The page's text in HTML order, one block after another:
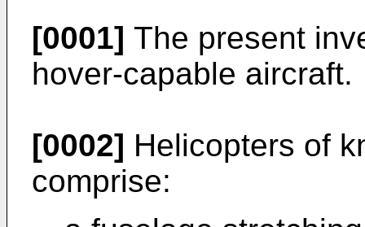
[0001] The present
hover-capable aircraft.
[0002] Helicopters of
comprise: